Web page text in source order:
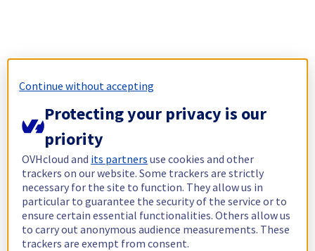
Continue without accepting
Protecting your privacy is our
priority
OVHcloud and its partners use cookies and other
trackers on our website. Some trackers are strictly
necessary for the site to function. They allow us in
particular to guarantee the security of the service or to
ensure certain essential functionalities. Others allow us
to carry out anonymous audience measurements. These
trackers are exempt from consent.